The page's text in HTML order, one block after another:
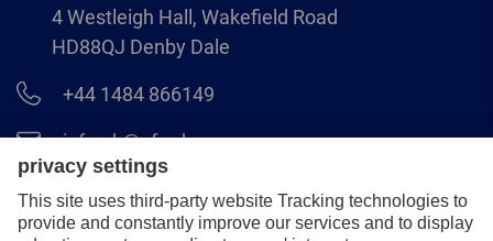
4 Westleigh Hall, Wakefield Road
HD88QJ Denby Dale
+44 1484 866149
info.uk@pferd.com
+44 1484 865938